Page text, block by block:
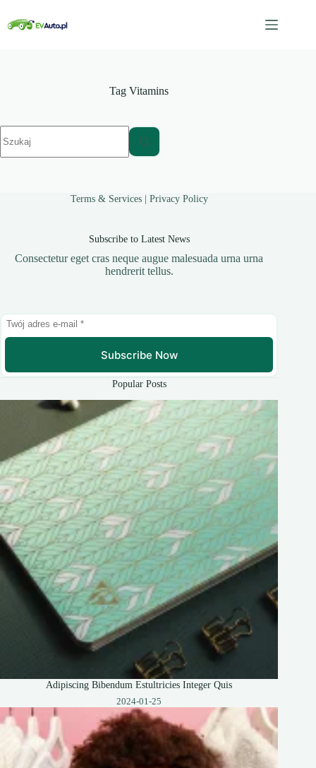
treści
Tag Vitamins
wyników
Terms & Services| Privacy Policy
Subscribe to Latest News
Consectetur eget cras neque augue malesuada urna urna
hendrerit tellus.
Subscribe Now
Popular Posts
Adipiscing Bibendum Estultricies Integer Quis
2024-01-25